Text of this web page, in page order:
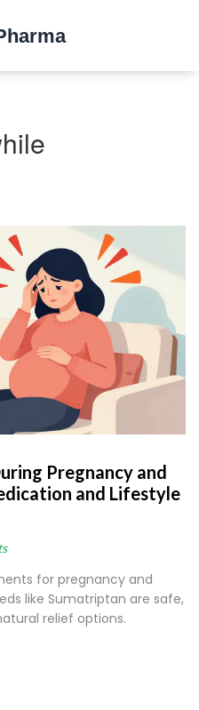
Pregnancy and
and Lifestyle
for pregnancy and
like Sumatriptan are safe,
relief options.